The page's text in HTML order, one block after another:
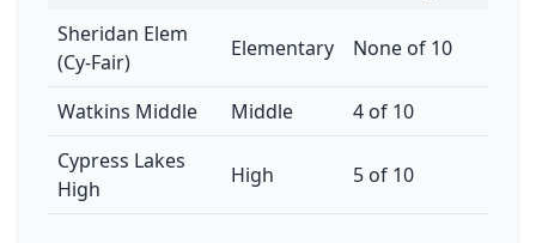
Sheridan Elem
(Cy-Fair)
Elementary None of 10
Watkins Middle Middle
4 of 10
Cypress Lakes
High
High 5 of 10